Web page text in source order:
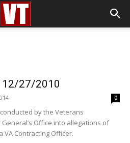
12/27/2010
0
by the Veterans
Office into allegations of
Contracting Officer.